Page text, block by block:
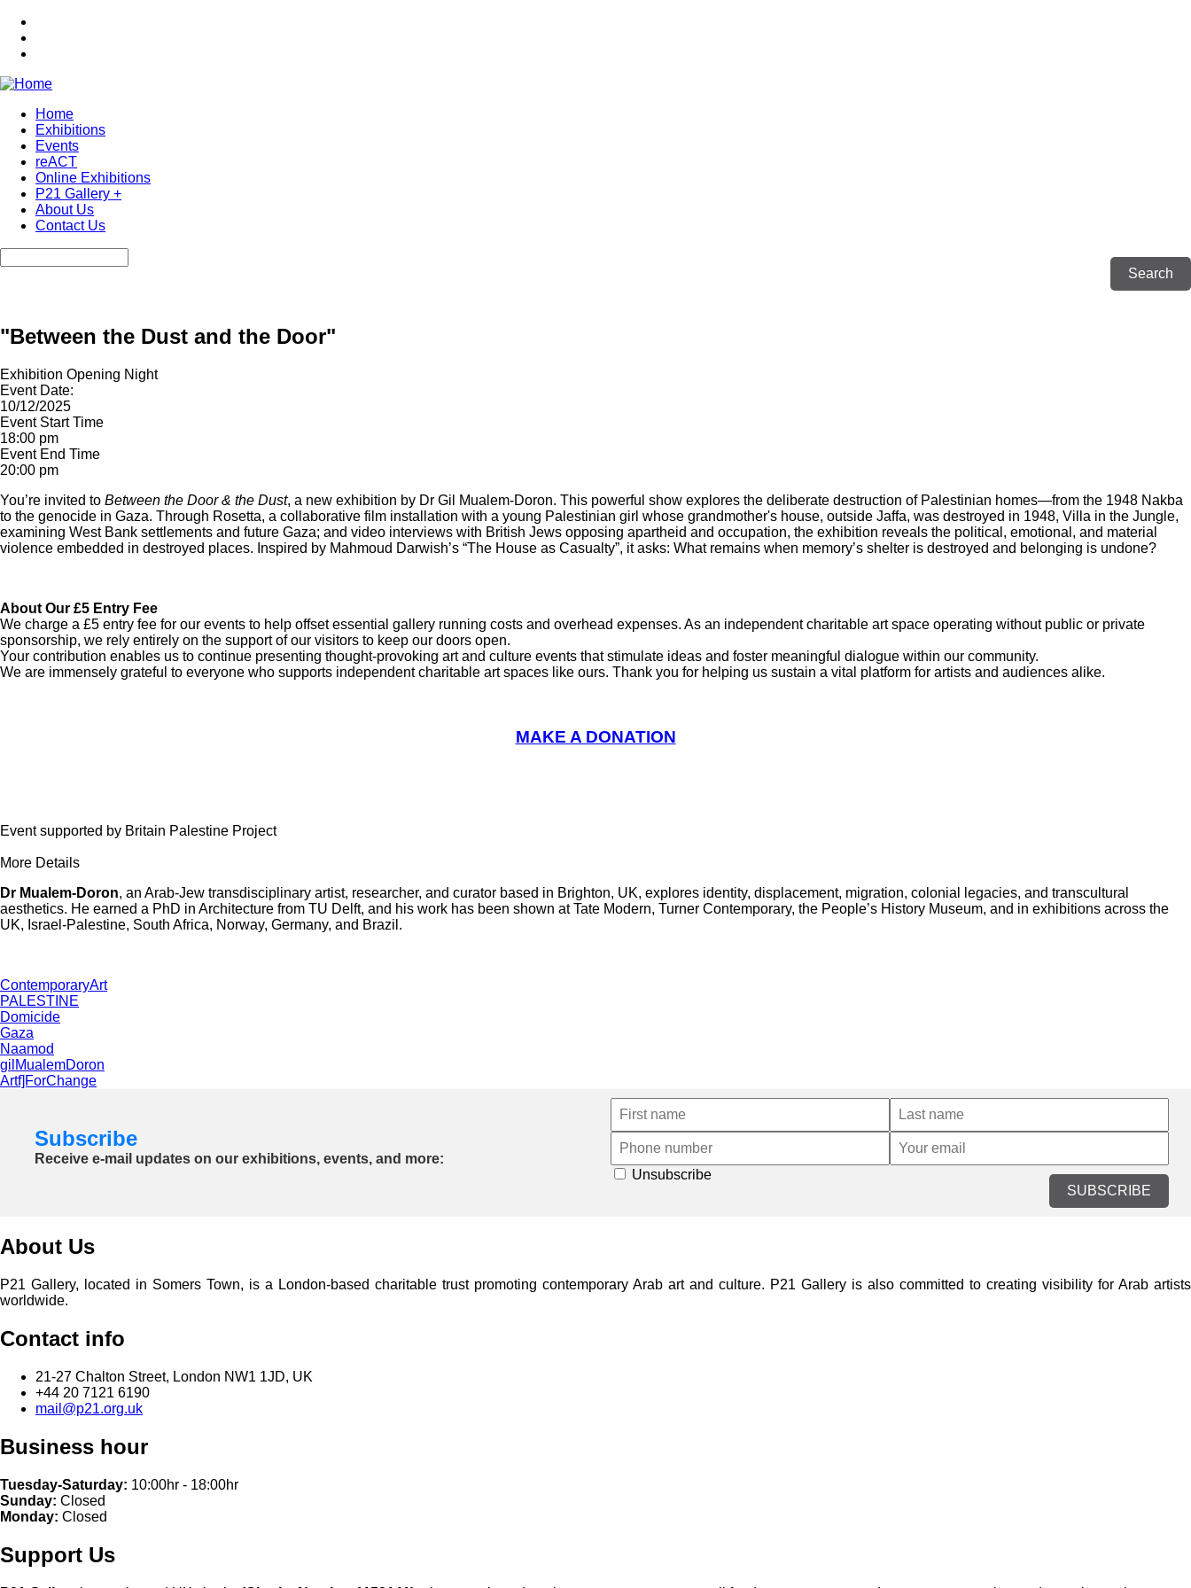
Skip
main
Main
navigation
Home
Exhibitions
Events
reACT
Online Exhibitions
P21 Gallery +
About Us
Contact Us
"Between the Dust and the Door"
Exhibition Opening Night
Event Date:
10/12/2025
Event Start Time
18:00 pm
Event End Time
20:00 pm
You’re invited to Between the Door & the Dust, a new exhibition by Dr Gil Mualem-Doron. This powerful show explores the deliberate destruction of Palestinian homes—from the 1948 Nakba
to the genocide in Gaza. Through Rosetta, a collaborative film installation with a young Palestinian girl whose grandmother's house, outside Jaffa, was destroyed in 1948, Villa in the Jungle,
examining West Bank settlements and future Gaza; and video interviews with British Jews opposing apartheid and occupation, the exhibition reveals the political, emotional, and material
violence embedded in destroyed places. Inspired by Mahmoud Darwish’s “The House as Casualty”, it asks: What remains when memory’s shelter is destroyed and belonging is undone?
About Our £5 Entry Fee
We charge a £5 entry fee for our events to help offset essential gallery running costs and overhead expenses. As an independent charitable art space operating without public or private
sponsorship, we rely entirely on the support of our visitors to keep our doors open.
Your contribution enables us to continue presenting thought-provoking art and culture events that stimulate ideas and foster meaningful dialogue within our community.
We are immensely grateful to everyone who supports independent charitable art spaces like ours. Thank you for helping us sustain a vital platform for artists and audiences alike.
MAKE A DONATION
Event supported by Britain Palestine Project
More Details
Dr Mualem-Doron, an Arab-Jew transdisciplinary artist, researcher, and curator based in Brighton, UK, explores identity, displacement, migration, colonial legacies, and transcultural
aesthetics. He earned a PhD in Architecture from TU Delft, and his work has been shown at Tate Modern, Turner Contemporary, the People’s History Museum, and in exhibitions across the
UK, Israel-Palestine, South Africa, Norway, Germany, and Brazil.
ContemporaryArt
PALESTINE
Domicide
Gaza
Naamod
gilMualemDoron
Artf]ForChange
Subscribe
Receive e-mail updates on our exhibitions, events, and more:
SUBSCRIBE
Unsubscribe
About Us
P21 Gallery, located in Somers Town, is a London-based charitable trust promoting contemporary Arab art and culture. P21 Gallery is also committed to creating visibility for Arab artists
worldwide.
Contact info
21-27 Chalton Street, London NW1 1JD, UK
+44 20 7121 6190
mail@p21.org.uk
Business hour
Tuesday-Saturday: 10:00hr - 18:00hr
Sunday: Closed
Monday: Closed
Support Us